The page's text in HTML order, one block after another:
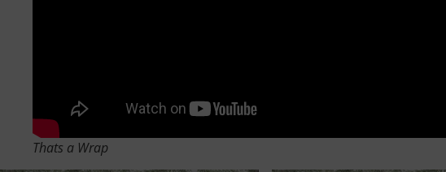
Thats a Wrap